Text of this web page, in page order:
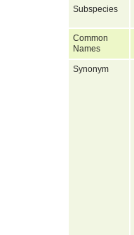
Subspecies
Common
Names
Synonym